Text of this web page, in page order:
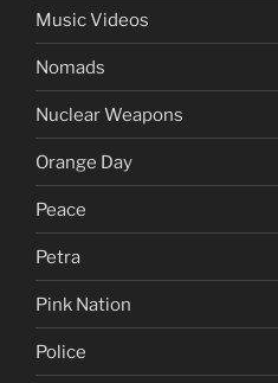
Music Videos
Nomads
Nuclear Weapons
Orange Day
Peace
Petra
Pink Nation
Police